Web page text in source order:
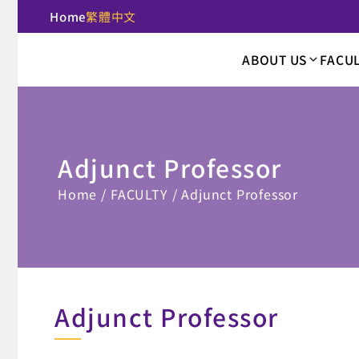
:::
Home繁體中文
National Taipei
ABOUT US
Adjunct Professor
:::
Home FACULTY Adjunct Professor
Adjunct Professor